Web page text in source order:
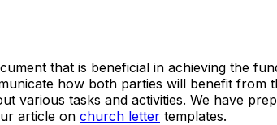
that is beneficial in achieving the
how both parties will benefit
various tasks and activities. We have
article on church letter templates.